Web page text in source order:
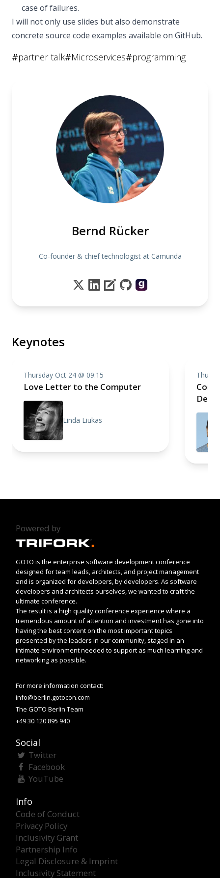
case of failures.
I will not only use slides but also demonstrate
concrete source code examples available on GitHub.
#partner talk#Microservices#programming
Bernd Rücker
Co-founder & chief technologist at Camunda
Keynotes
Thursday Oct 24 @ 09:15
Love Letter to the Computer
Linda Liukas
Powered by
GOTO is the enterprise software development conference
designed for team leads, architects, and project management
and is organized for developers, by developers. As software
developers and architects ourselves, we wanted to craft the
ultimate conference.
The result is a high quality conference experience where a
tremendous amount of attention and investment has gone into
having the best content on the most important topics
presented by the leaders in our community, staged in an
intimate environment needed to support as much learning and
networking as possible.
For more information contact:
info@berlin.gotocon.com
The GOTO Berlin Team
+49 30 120 895 940
Social
Twitter
Facebook
YouTube
Info
Code of Conduct
Privacy Policy
Inclusivity Grant
Partnership Info
Legal Disclosure & Imprint
Inclusivity Statement